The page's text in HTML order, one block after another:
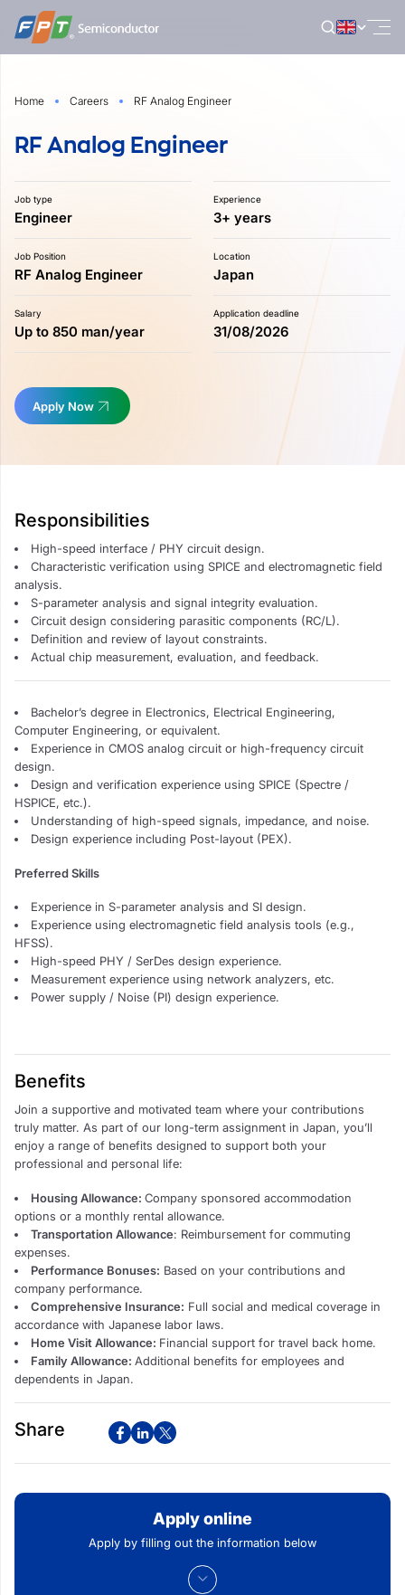
Skip
content
Home Careers RF Analog Engineer
RF Analog Engineer
Job type
Engineer
Experience
3+ years
Job Position
RF Analog Engineer
Location
Japan
Salary
Up to 850 man/year
Application deadline
31/08/2026
Apply Now
Responsibilities
High-speed interface / PHY circuit design.
Characteristic verification using SPICE and electromagnetic field
analysis.
S-parameter analysis and signal integrity evaluation.
Circuit design considering parasitic components (RC/L).
Definition and review of layout constraints.
Actual chip measurement, evaluation, and feedback.
Bachelor’s degree in Electronics, Electrical Engineering,
Computer Engineering, or equivalent.
Experience in CMOS analog circuit or high-frequency circuit
design.
Design and verification experience using SPICE (Spectre /
HSPICE, etc.).
Understanding of high-speed signals, impedance, and noise.
Design experience including Post-layout (PEX).
Preferred Skills
Experience in S-parameter analysis and SI design.
Experience using electromagnetic field analysis tools (e.g.,
HFSS).
High-speed PHY / SerDes design experience.
Measurement experience using network analyzers, etc.
Power supply / Noise (PI) design experience.
Benefits
Join a supportive and motivated team where your contributions
truly matter. As part of our long-term assignment in Japan, you’ll
enjoy a range of benefits designed to support both your
professional and personal life:
Housing Allowance:Company sponsored accommodation
options or a monthly rental allowance.
Transportation Allowance: Reimbursement for commuting
expenses.
Performance Bonuses: Based on your contributions and
company performance.
Comprehensive Insurance: Full social and medical coverage in
accordance with Japanese labor laws.
Home Visit Allowance: Financial support for travel back home.
Family Allowance:Additional benefits for employees and
dependents in Japan.
Share
Apply online
Apply by filling out the information below